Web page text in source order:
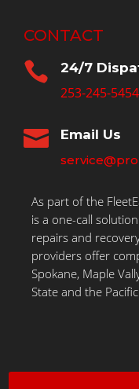
CONTACT
 24/7
253-245-5454
 Email Us
As part of the
is a one-call
repairs and
providers offer
Spokane, Maple
State and the